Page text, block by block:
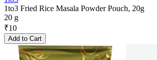
1to3 Fried Rice Masala Powder Pouch, 20g
20 g
₹10
Add to Cart